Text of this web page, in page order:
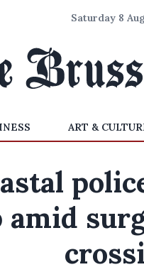
Saturday 8
ART &
amid